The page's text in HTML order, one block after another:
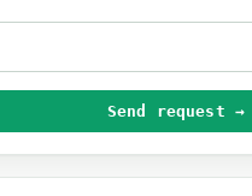
Send request →